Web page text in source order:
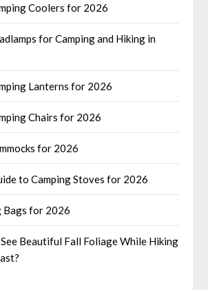
Coolers for 2026
for Camping and Hiking in
Lanterns for 2026
Chairs for 2026
for 2026
to Camping Stoves for 2026
Bags for 2026
Beautiful Fall Foliage While Hiking